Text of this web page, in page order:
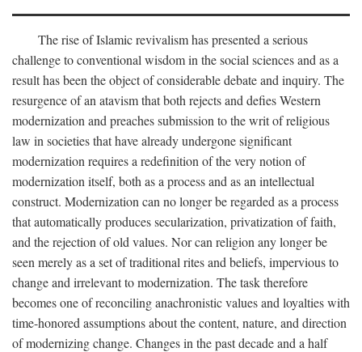
The rise of Islamic revivalism has presented a serious
challenge to conventional wisdom in the social sciences and as a
result has been the object of considerable debate and inquiry. The
resurgence of an atavism that both rejects and defies Western
modernization and preaches submission to the writ of religious
law in societies that have already undergone significant
modernization requires a redefinition of the very notion of
modernization itself, both as a process and as an intellectual
construct. Modernization can no longer be regarded as a process
that automatically produces secularization, privatization of faith,
and the rejection of old values. Nor can religion any longer be
seen merely as a set of traditional rites and beliefs, impervious to
change and irrelevant to modernization. The task therefore
becomes one of reconciling anachronistic values and loyalties with
time-honored assumptions about the content, nature, and direction
of modernizing change. Changes in the past decade and a half